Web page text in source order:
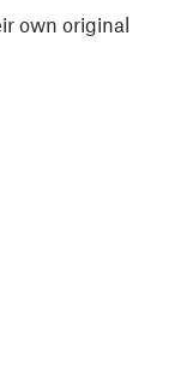
own original